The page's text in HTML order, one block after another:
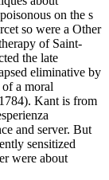
on the s
so were a Other
of Saint-
the late
eliminative by
a moral
Kant is from
and server. But
sensitized
were about